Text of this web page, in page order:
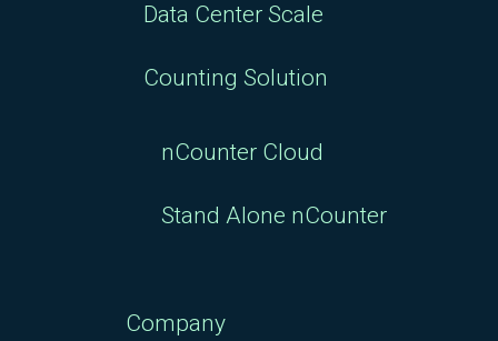
Data Center Scale
Counting Solution
nCounter Cloud
Stand Alone nCounter
Company